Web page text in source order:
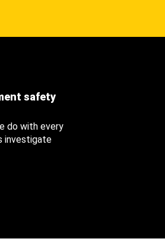
safety
do with every
investigate